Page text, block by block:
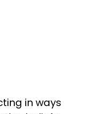
in ways